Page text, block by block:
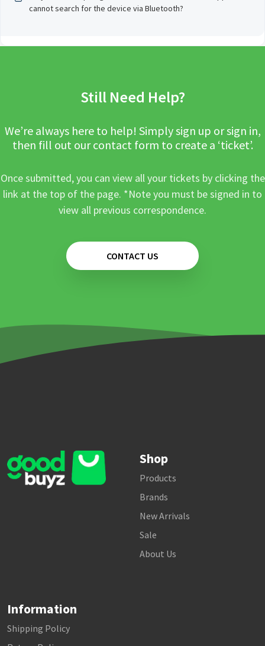
cannot search for the device via Bluetooth?
Still Need Help?
We’re always here to help! Simply sign up or sign in,
then fill out our contact form to create a ‘ticket’.
Once submitted, you can view all your tickets by clicking the
link at the top of the page. *Note you must be signed in to
view all previous correspondence.
CONTACT US
Shop
Products
Brands
New Arrivals
Sale
About Us
Information
Shipping Policy